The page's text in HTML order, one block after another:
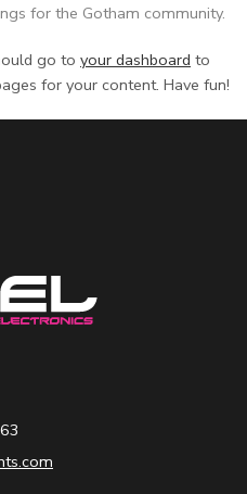
for the Gotham community.
go to your dashboard to
for your content. Have fun!